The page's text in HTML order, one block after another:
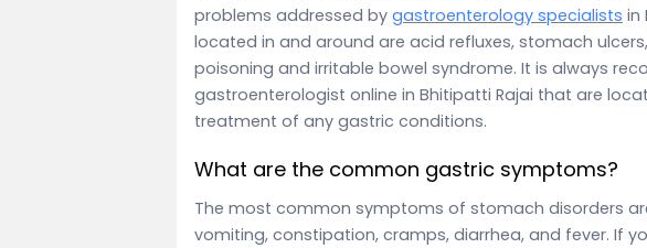
problems addressed by gastroenterology specialists in
located in and around are acid refluxes, stomach
poisoning and irritable bowel syndrome. It is always
gastroenterologist online in Bhitipatti Rajai that are
treatment of any gastric conditions.
What are the common gastric symptoms?
The most common symptoms of stomach disorders
vomiting, constipation, cramps, diarrhea, and fever. If